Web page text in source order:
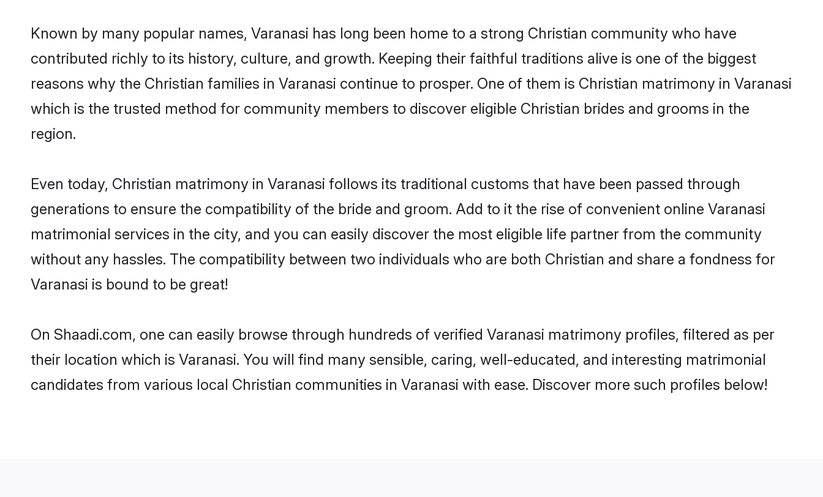
Known by many popular names, Varanasi has long been home to a strong Christian community who have
contributed richly to its history, culture, and growth. Keeping their faithful traditions alive is one of the biggest
reasons why the Christian families in Varanasi continue to prosper. One of them is Christian matrimony in Varanasi
which is the trusted method for community members to discover eligible Christian brides and grooms in the
region.
Even today, Christian matrimony in Varanasi follows its traditional customs that have been passed through
generations to ensure the compatibility of the bride and groom. Add to it the rise of convenient online Varanasi
matrimonial services in the city, and you can easily discover the most eligible life partner from the community
without any hassles. The compatibility between two individuals who are both Christian and share a fondness for
Varanasi is bound to be great!
On Shaadi.com, one can easily browse through hundreds of verified Varanasi matrimony profiles, filtered as per
their location which is Varanasi. You will find many sensible, caring, well-educated, and interesting matrimonial
candidates from various local Christian communities in Varanasi with ease. Discover more such profiles below!